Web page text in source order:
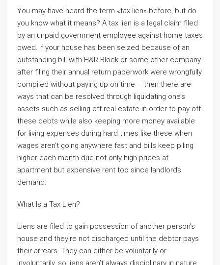
You may have heard the term «tax lien» before, but do
you know what it means? A tax lien is a legal claim filed
by an unpaid government employee against home taxes
owed. If your house has been seized because of an
outstanding bill with H&R Block or some other company
after filing their annual return paperwork were wrongfully
compiled without paying up on time – then there are
ways that can be resolved through liquidating one’s
assets such as selling off real estate in order to pay off
these debts while also keeping more money available
for living expenses during hard times like these when
wages aren’t going anywhere fast and bills keep piling
higher each month due not only high prices at
apartment but expensive rent too since landlords
demand.
What Is a Tax Lien?
Liens are filed to gain possession of another person’s
house and they’re not discharged until the debtor pays
their arrears. They can either be voluntarily or
involuntarily, so liens aren’t always disciplinary in nature